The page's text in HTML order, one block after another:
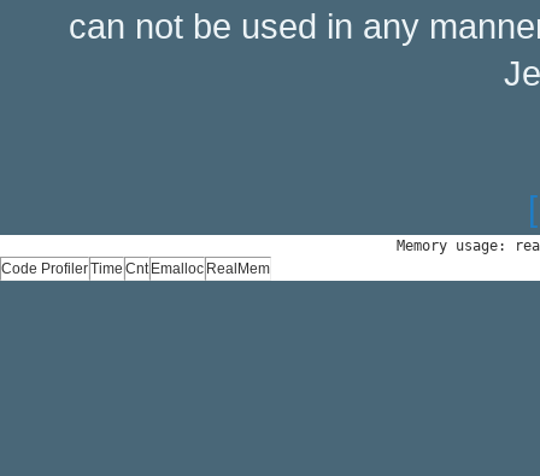
can not be used in any
Memory usage:
Code ProfilerTime Cnt Emalloc RealMem